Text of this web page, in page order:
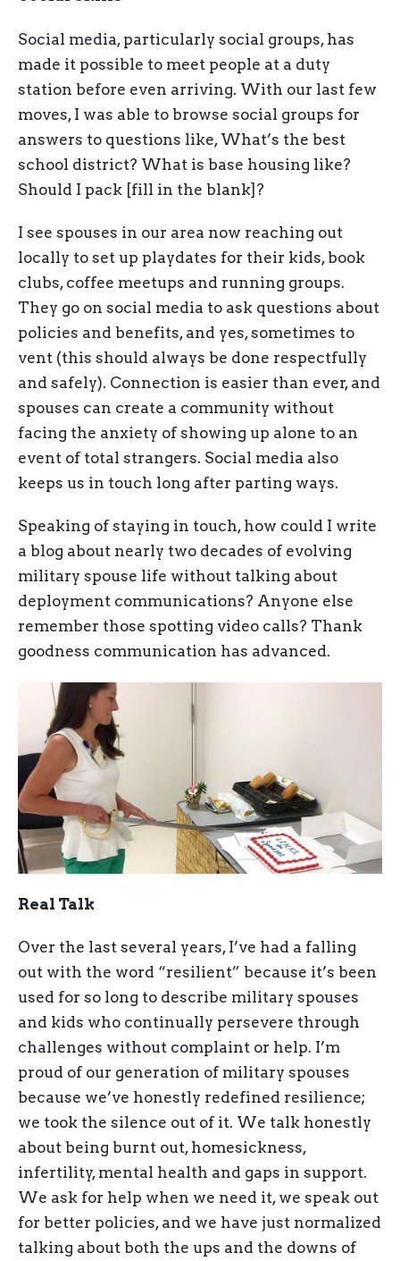
Social media, particularly social groups, has
made it possible to meet people at a duty
station before even arriving. With our last few
moves, I was able to browse social groups for
answers to questions like, What’s the best
school district? What is base housing like?
Should I pack [fill in the blank]?
I see spouses in our area now reaching out
locally to set up playdates for their kids, book
clubs, coffee meetups and running groups.
They go on social media to ask questions about
policies and benefits, and yes, sometimes to
vent (this should always be done respectfully
and safely). Connection is easier than ever, and
spouses can create a community without
facing the anxiety of showing up alone to an
event of total strangers. Social media also
keeps us in touch long after parting ways.
Speaking of staying in touch, how could I write
a blog about nearly two decades of evolving
military spouse life without talking about
deployment communications? Anyone else
remember those spotting video calls? Thank
goodness communication has advanced.
Real Talk
Over the last several years, I’ve had a falling
out with the word “resilient” because it’s been
used for so long to describe military spouses
and kids who continually persevere through
challenges without complaint or help. I’m
proud of our generation of military spouses
because we’ve honestly redefined resilience;
we took the silence out of it. We talk honestly
about being burnt out, homesickness,
infertility, mental health and gaps in support.
We ask for help when we need it, we speak out
for better policies, and we have just normalized
talking about both the ups and the downs of